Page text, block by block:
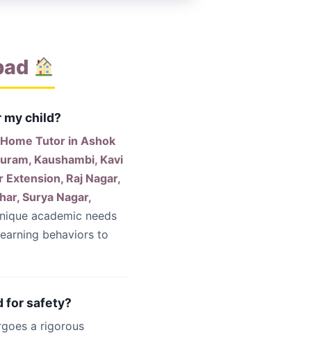
my child?
Home Tutor in Ashok
Kaushambi, Kavi
Extension, Raj Nagar,
Surya Nagar,
academic needs
behaviors to
for safety?
a rigorous